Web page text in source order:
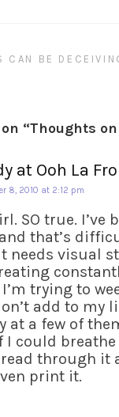
CAN BE
“Thoughts
at Ooh La
8, 2010 at 2:12 pm
SO true.
that’s
needs visual
trying to
add to my
at a few of
could breathe
through it
print it.